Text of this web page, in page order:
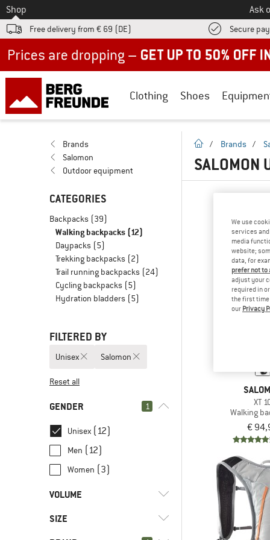
To
Shop Ask
Free delivery from € 69 (DE) Secure
Clothing Shoes
Brands
Salomon
Outdoor equipment
CATEGORIES
Backpacks (39)
Walking backpacks (12)
Daypacks (5)
Trekking backpacks (2)
Trail running backpacks (24)
Cycling backpacks (5)
Hydration bladders (5)
FILTERED BY
Unisex Salomon
Reset all
GENDER 1
Unisex (12)
Men (12)
Women (3)
VOLUME
SIZE
homepage
/ Brands /
SALOMON
XT
Walking
€
We use
services
media
website;
data, for
prefer not
adjust your
required in
the first time
our Privacy